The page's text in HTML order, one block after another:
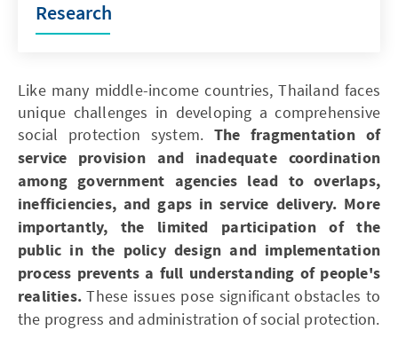
Research
Like many middle-income countries, Thailand faces
unique challenges in developing a comprehensive
social protection system. The fragmentation of
service provision and inadequate coordination
among government agencies lead to overlaps,
inefficiencies, and gaps in service delivery. More
importantly, the limited participation of the
public in the policy design and implementation
process prevents a full understanding of people's
realities. These issues pose significant obstacles to
the progress and administration of social protection.